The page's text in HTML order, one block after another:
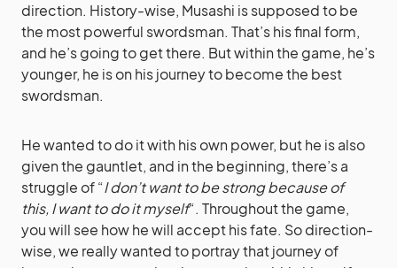
direction. History-wise, Musashi is supposed to be
the most powerful swordsman. That’s his final form,
and he’s going to get there. But within the game, he’s
younger, he is on his journey to become the best
swordsman.
He wanted to do it with his own power, but he is also
given the gauntlet, and in the beginning, there’s a
struggle of “I don’t want to be strong because of
this, I want to do it myself“. Throughout the game,
you will see how he will accept his fate. So direction-
wise, we really wanted to portray that journey of